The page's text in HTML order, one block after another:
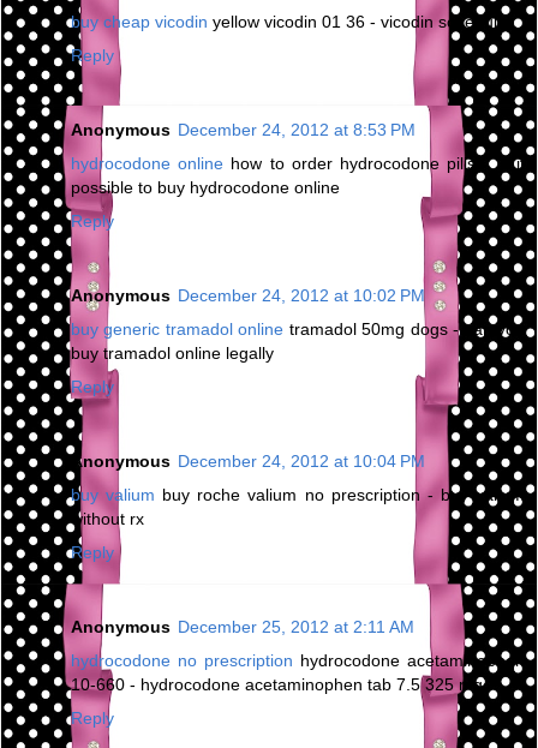
buy cheap vicodin yellow vicodin 01 36 - vicodin schedule
Reply
Anonymous December 24, 2012 at 8:53 PM
hydrocodone online how to order hydrocodone pills - is it
possible to buy hydrocodone online
Reply
Anonymous December 24, 2012 at 10:02 PM
buy generic tramadol online tramadol 50mg dogs - can you
buy tramadol online legally
Reply
Anonymous December 24, 2012 at 10:04 PM
buy valium buy roche valium no prescription - buy valium
without rx
Reply
Anonymous December 25, 2012 at 2:11 AM
hydrocodone no prescription hydrocodone acetaminophen
10-660 - hydrocodone acetaminophen tab 7.5 325 mg
Reply